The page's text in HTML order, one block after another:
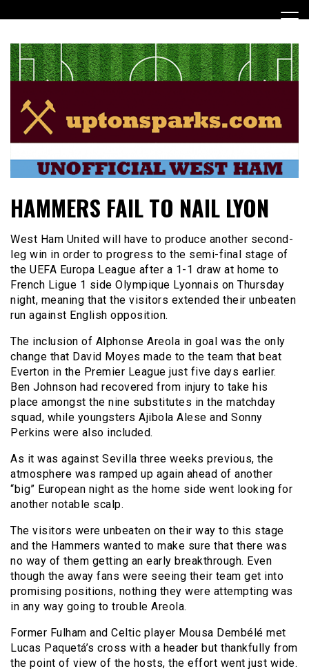
to
UptonSparks
HAMMERS FAIL TO NAIL LYON
West Ham United will have to produce another second-
leg win in order to progress to the semi-final stage of
the UEFA Europa League after a 1-1 draw at home to
French Ligue 1 side Olympique Lyonnais on Thursday
night, meaning that the visitors extended their unbeaten
run against English opposition.
The inclusion of Alphonse Areola in goal was the only
change that David Moyes made to the team that beat
Everton in the Premier League just five days earlier.
Ben Johnson had recovered from injury to take his
place amongst the nine substitutes in the matchday
squad, while youngsters Ajibola Alese and Sonny
Perkins were also included.
As it was against Sevilla three weeks previous, the
atmosphere was ramped up again ahead of another
“big” European night as the home side went looking for
another notable scalp.
The visitors were unbeaten on their way to this stage
and the Hammers wanted to make sure that there was
no way of them getting an early breakthrough. Even
though the away fans were seeing their team get into
promising positions, nothing they were attempting was
in any way going to trouble Areola.
Former Fulham and Celtic player Mousa Dembélé met
Lucas Paquetá’s cross with a header but thankfully from
the point of view of the hosts, the effort went just wide.